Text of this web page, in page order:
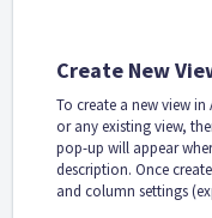
Create New
To create a new view
or any existing view,
pop-up will appear
description. Once
and column settings